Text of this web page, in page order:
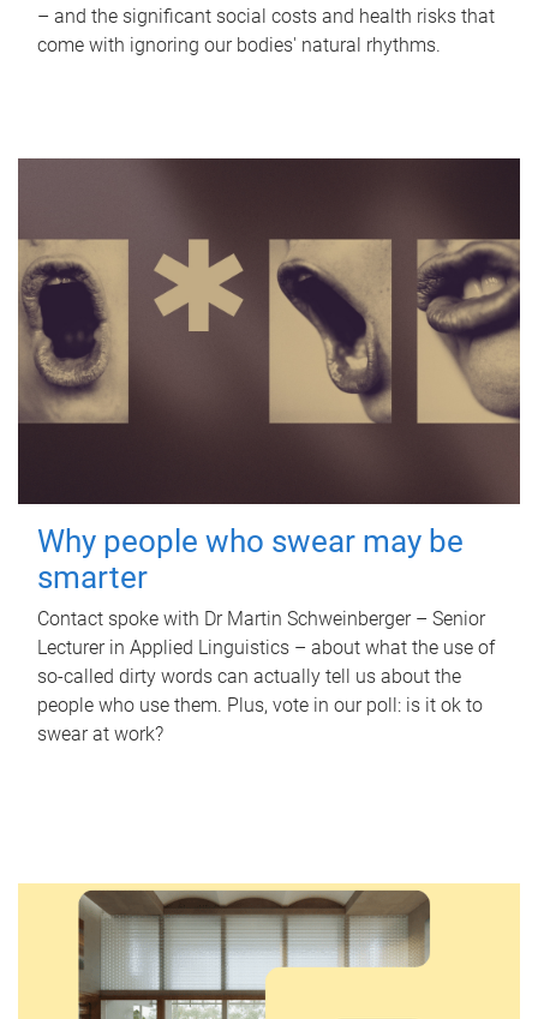
– and the significant social costs and health risks that
come with ignoring our bodies' natural rhythms.
Why people who swear may be
smarter
Contact spoke with Dr Martin Schweinberger – Senior
Lecturer in Applied Linguistics – about what the use of
so-called dirty words can actually tell us about the
people who use them. Plus, vote in our poll: is it ok to
swear at work?